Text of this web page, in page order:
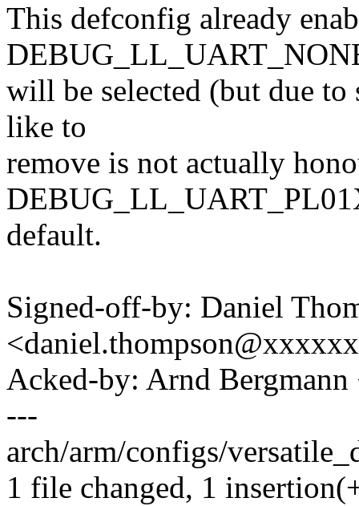
This defconfig already
will be selected (but due
like to
remove is not actually
default.
Signed-off-by: Daniel
Acked-by: Arnd
---
arch/arm/configs/
1 file changed, 1